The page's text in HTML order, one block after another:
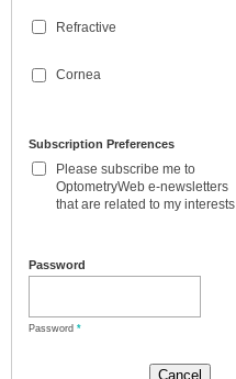
Refractive
Cornea
Subscription Preferences
Please subscribe me to
OptometryWeb e-newsletters
that are related to my interests
Password
Password *